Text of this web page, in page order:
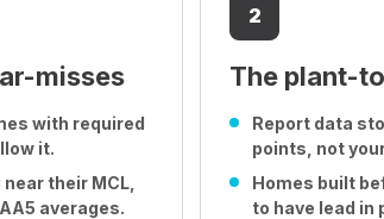
misses
with required
it.
their MCL,
averages.
2
The plant-
Report data
points, not
Homes built
to have lead in